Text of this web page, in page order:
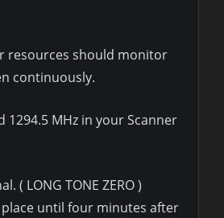
resources should monitor
continuously.
1294.5 MHz in your Scanner
( LONG TONE ZERO )
until four minutes after